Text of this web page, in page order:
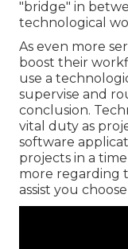
"bridge" in
technological
As even more
boost their
use a
supervise and
conclusion.
vital duty as
software
projects in a
more regarding
assist you